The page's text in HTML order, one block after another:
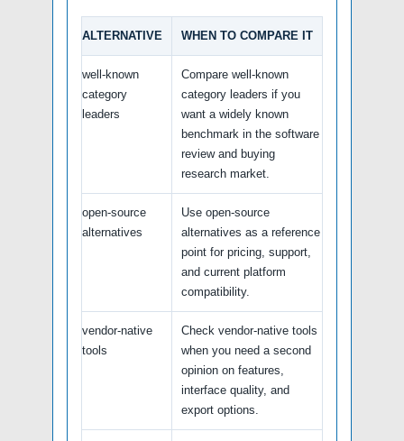
ALTERNATIVE WHEN TO COMPARE IT
well-known
category
leaders
Compare well-known
category leaders if you
want a widely known
benchmark in the software
review and buying
research market.
open-source
alternatives
Use open-source
alternatives as a reference
point for pricing, support,
and current platform
compatibility.
vendor-native
tools
Check vendor-native tools
when you need a second
opinion on features,
interface quality, and
export options.